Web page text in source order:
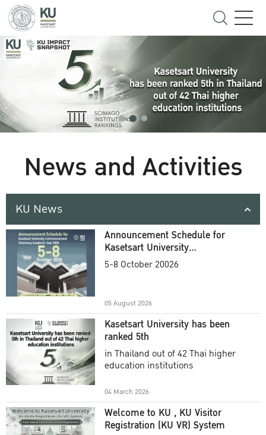
News and Activities
KU News
Announcement Schedule for
Kasetsart University
Commencement Ceremony
5-8 October 20026
05 August 2026
Kasetsart University has been
ranked 5th
in Thailand out of 42 Thai higher
education institutions
04 March 2026
Welcome to KU , KU Visitor
Registration (KU VR) System